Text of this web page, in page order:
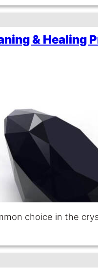
& Healing
choice in the